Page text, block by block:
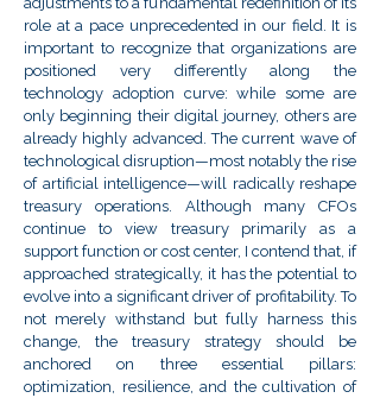
role at a pace unprecedented in our field. It is
important to recognize that organizations are
positioned very differently along the
technology adoption curve: while some are
only beginning their digital journey, others are
already highly advanced. The current wave of
technological disruption—most notably the rise
of artificial intelligence—will radically reshape
treasury operations. Although many CFOs
continue to view treasury primarily as a
support function or cost center, I contend that, if
approached strategically, it has the potential to
evolve into a significant driver of profitability. To
not merely withstand but fully harness this
change, the treasury strategy should be
anchored on three essential pillars:
optimization, resilience, and the cultivation of